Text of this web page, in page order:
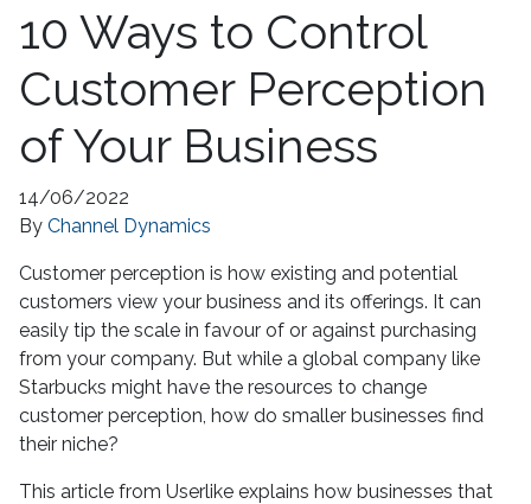
10 Ways to Control
Customer Perception
of Your Business
14/06/2022
By Channel Dynamics
Customer perception is how existing and potential
customers view your business and its offerings. It can
easily tip the scale in favour of or against purchasing
from your company. But while a global company like
Starbucks might have the resources to change
customer perception, how do smaller businesses find
their niche?
This article from Userlike explains how businesses that